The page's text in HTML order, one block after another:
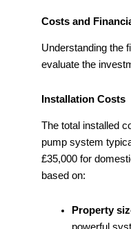
Costs and
Understanding the
evaluate the
Installation Costs
The total installed
pump system
£35,000 for
based on:
Property
powerful